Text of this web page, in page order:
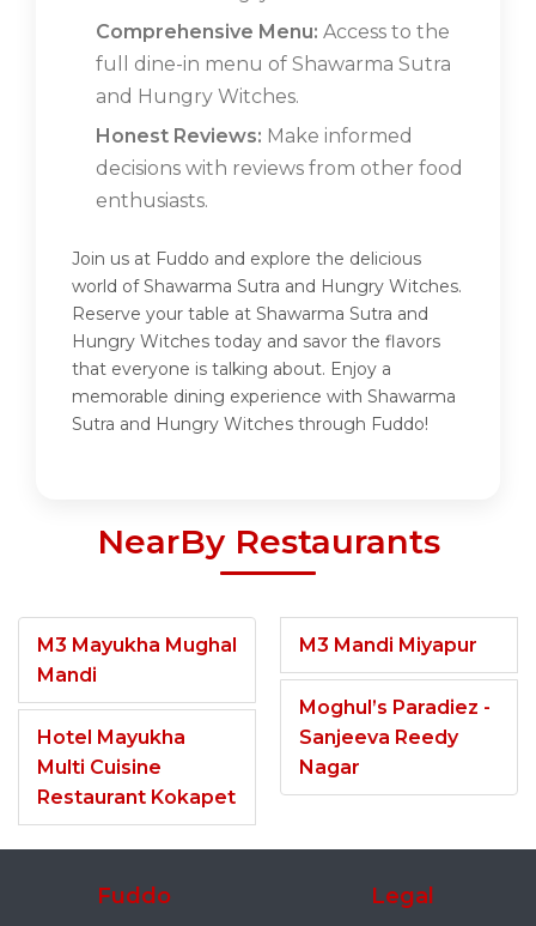
Comprehensive Menu: Access to the
full dine-in menu of Shawarma Sutra
and Hungry Witches.
Honest Reviews: Make informed
decisions with reviews from other food
enthusiasts.
Join us at Fuddo and explore the delicious
world of Shawarma Sutra and Hungry Witches.
Reserve your table at Shawarma Sutra and
Hungry Witches today and savor the flavors
that everyone is talking about. Enjoy a
memorable dining experience with Shawarma
Sutra and Hungry Witches through Fuddo!
NearBy Restaurants
M3 Mayukha Mughal
Mandi
Hotel Mayukha
Multi Cuisine
Restaurant Kokapet
M3 Mandi Miyapur
Moghul’s Paradiez -
Sanjeeva Reedy
Nagar
Fuddo Legal